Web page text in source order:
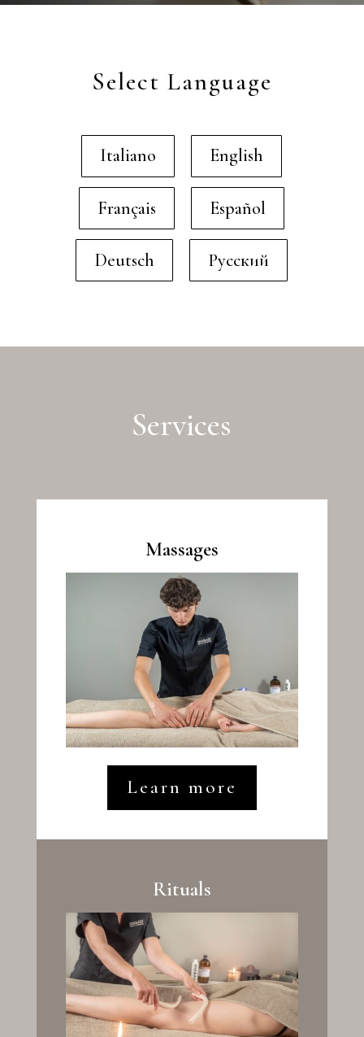
Select Language
Italiano English
Français Español
Deutsch Русский
Services
Massages
Learn more
Rituals